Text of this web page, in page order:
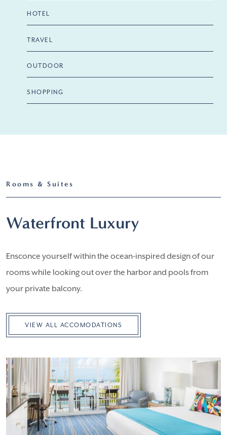
HOTEL
TRAVEL
OUTDOOR
SHOPPING
Rooms & Suites
Waterfront Luxury
Ensconce yourself within the ocean-inspired design of our
rooms while looking out over the harbor and pools from
your private balcony.
VIEW ALL ACCOMODATIONS